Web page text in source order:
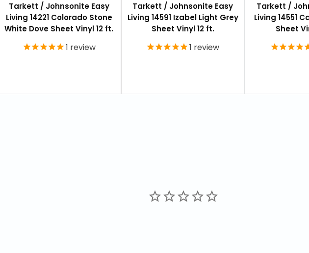
Tarkett / Johnsonite Easy
Living 14221 Colorado Stone
White Dove Sheet Vinyl 12 ft.
1 review
Tarkett / Johnsonite Easy
Living 14591 Izabel Light Grey
Sheet Vinyl 12 ft.
1 review
Tarkett /
Living 14551
Sheet